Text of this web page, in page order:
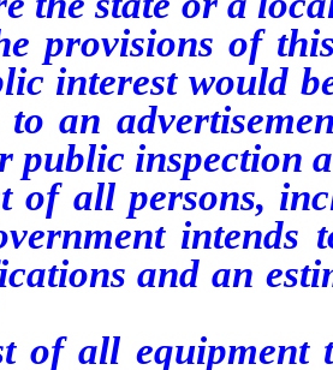
provisions of
interest would
to an
public inspection
all persons,
intends
and an
all equipment